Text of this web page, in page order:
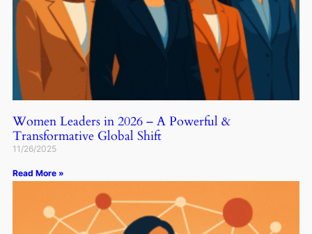
Women Leaders in 2026 – A Powerful &
Transformative Global Shift
11/26/2025
Read More »